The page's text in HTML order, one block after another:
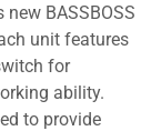
BASSBOSS
unit features
for
ability.
to provide